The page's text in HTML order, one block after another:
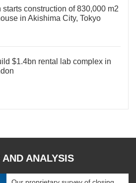
starts construction of 830,000 m2
in Akishima City, Tokyo
$1.4bn rental lab complex in
ANALYSIS